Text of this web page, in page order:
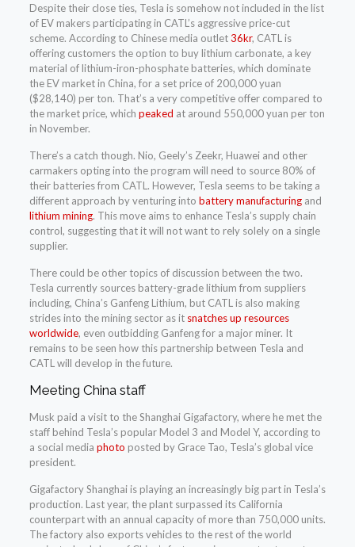
Despite their close ties, Tesla is somehow not included in the list
of EV makers participating in CATL’s aggressive price-cut
scheme. According to Chinese media outlet36kr, CATL is
offering customers the option to buy lithium carbonate, a key
material of lithium-iron-phosphate batteries, which dominate
the EV market in China, for a set price of 200,000 yuan
($28,140) per ton. That’s a very competitive offer compared to
the market price, which peaked at around 550,000 yuan per ton
in November.
There’s a catch though. Nio, Geely’s Zeekr, Huawei and other
carmakers opting into the program will need to source 80% of
their batteries from CATL. However, Tesla seems to be taking a
different approach by venturing into battery manufacturingand
lithium mining. This move aims to enhance Tesla’s supply chain
control, suggesting that it will not want to rely solely on a single
supplier.
There could be other topics of discussion between the two.
Tesla currently sources battery-grade lithium from suppliers
including, China’s Ganfeng Lithium, but CATL is also making
strides into the mining sector as it snatches up resources
worldwide, even outbidding Ganfeng for a major miner. It
remains to be seen how this partnership between Tesla and
CATL will develop in the future.
Meeting China staff
Musk paid a visit to the Shanghai Gigafactory, where he met the
staff behind Tesla’s popular Model 3 and Model Y, according to
a social media photo posted by Grace Tao, Tesla’s global vice
president.
Gigafactory Shanghai is playing an increasingly big part in Tesla’s
production. Last year, the plant surpassed its California
counterpart with an annual capacity of more than 750,000 units.
The factory also exports vehicles to the rest of the world